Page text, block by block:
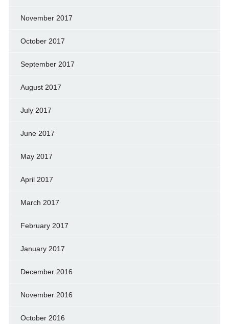
November 2017
October 2017
September 2017
August 2017
July 2017
June 2017
May 2017
April 2017
March 2017
February 2017
January 2017
December 2016
November 2016
October 2016